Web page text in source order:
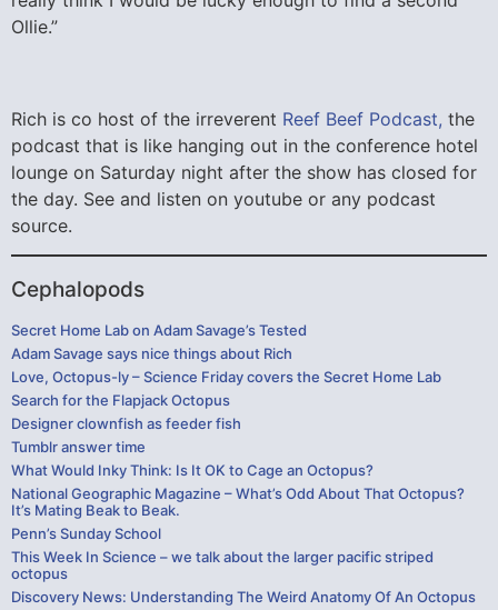
Ollie.”
Rich is co host of the irreverent Reef Beef Podcast, the
podcast that is like hanging out in the conference hotel
lounge on Saturday night after the show has closed for
the day. See and listen on youtube or any podcast
source.
Cephalopods
Secret Home Lab on Adam Savage’s Tested
Adam Savage says nice things about Rich
Love, Octopus-ly – Science Friday covers the Secret Home Lab
Search for the Flapjack Octopus
Designer clownfish as feeder fish
Tumblr answer time
What Would Inky Think: Is It OK to Cage an Octopus?
National Geographic Magazine – What’s Odd About That Octopus?
It’s Mating Beak to Beak.
Penn’s Sunday School
This Week In Science – we talk about the larger pacific striped
octopus
Discovery News: Understanding The Weird Anatomy Of An Octopus